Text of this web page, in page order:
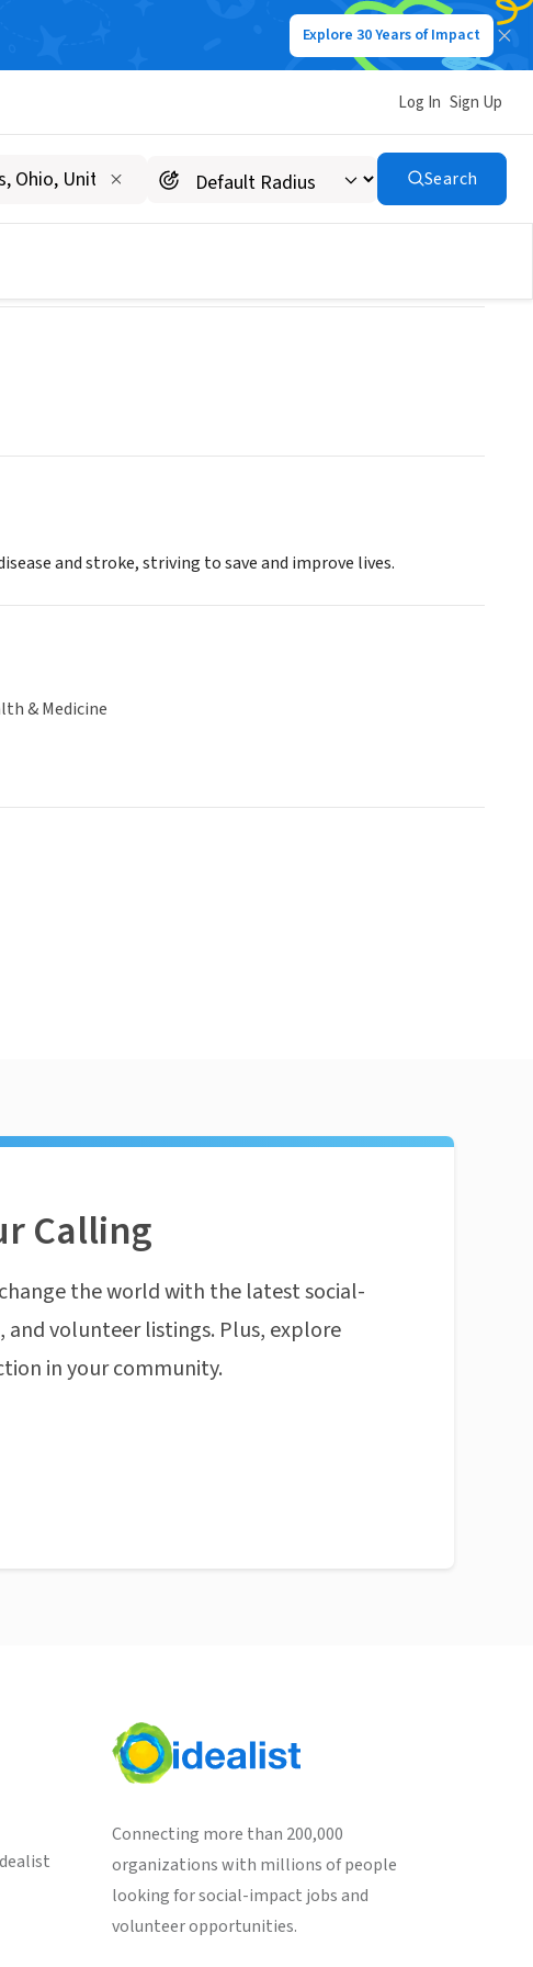
Explore 30 Years of Impact
Log In Sign Up
Search
and stroke, striving to save and improve lives.
& Medicine
Calling
the world with the latest social-
volunteer listings. Plus, explore
in your community.
Connecting more than 200,000
organizations with millions of people
looking for social-impact jobs and
volunteer opportunities.